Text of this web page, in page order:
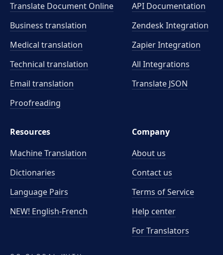
Translate Document Online
Business translation
Medical translation
Technical translation
Email translation
Proofreading
API Documentation
Zendesk Integration
Zapier Integration
All Integrations
Translate JSON
Resources
Machine Translation
Dictionaries
Language Pairs
NEW! English-French
Company
About us
Contact us
Terms of Service
Help center
For Translators